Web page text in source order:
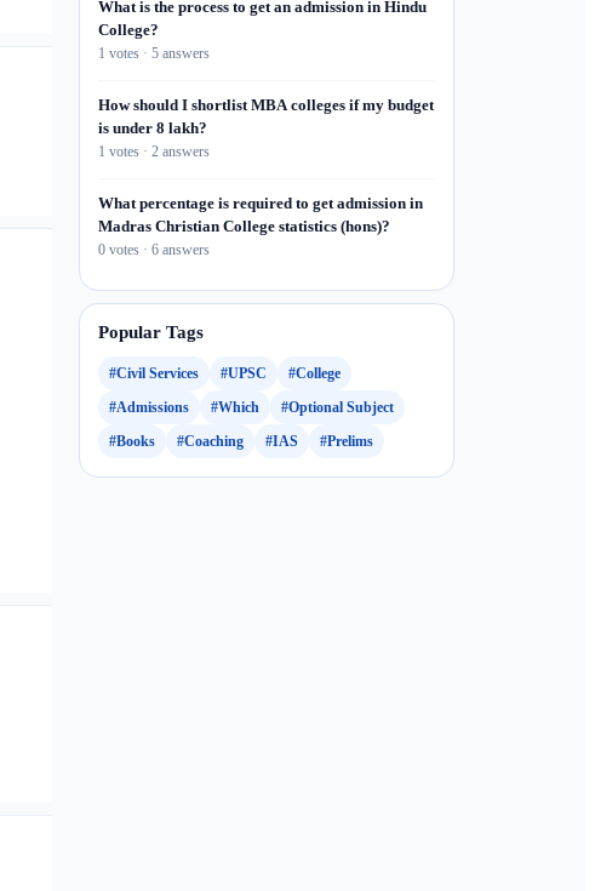
What is the process to get an admission in Hindu
College?
1 votes · 5 answers
How should I shortlist MBA colleges if my budget
is under 8 lakh?
1 votes · 2 answers
What percentage is required to get admission in
Madras Christian College statistics (hons)?
0 votes · 6 answers
Popular Tags
#Civil Services #UPSC
#College
#Admissions
#Which
#Optional Subject
#Books
#Coaching #IAS #Prelims